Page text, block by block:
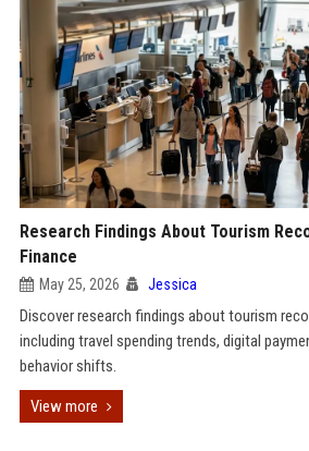
Research Findings About Tourism
Finance
May 25, 2026 Jessica
Discover research findings about tourism
including travel spending trends, digital
behavior shifts.
View more